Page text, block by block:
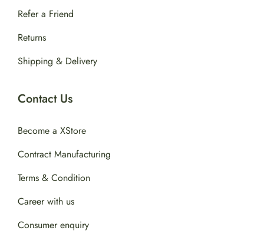
Refer a Friend
Returns
Shipping & Delivery
Contact Us
Become a XStore
Contract Manufacturing
Terms & Condition
Career with us
Consumer enquiry